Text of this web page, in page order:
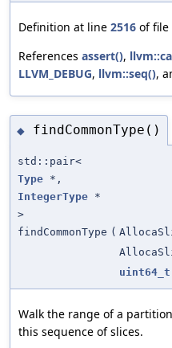
Definition at line 2516 of file
References assert(),
LLVM_DEBUG, llvm::seq(),
◆ findCommonType()
std::pair<
Type *,
IntegerType *
>
findCommonType (
uint64_t
Walk the range of a
this sequence of slices.